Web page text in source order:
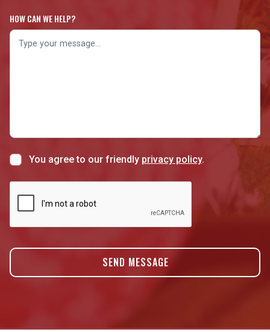
HOW CAN WE HELP?
You agree to our friendly privacy policy.